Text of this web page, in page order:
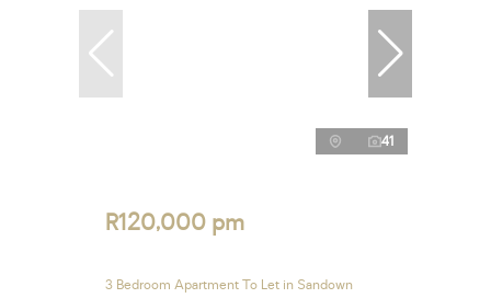
41
R120,000 pm
3 Bedroom Apartment To Let in Sandown